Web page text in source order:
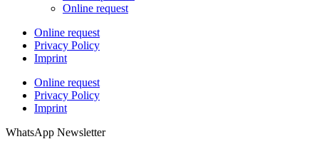
Online request
Online request
Privacy Policy
Imprint
Online request
Privacy Policy
Imprint
WhatsApp Newsletter